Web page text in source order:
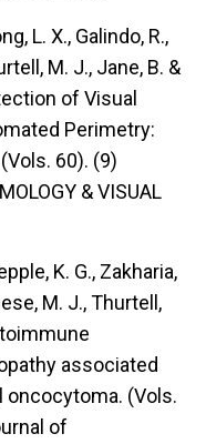
L. X., Galindo, R.,
M. J., Jane, B. &
of Visual
Perimetry:
(Vols. 60). (9)
& VISUAL
K. G., Zakharia,
M. J., Thurtell,
associated
oncocytoma. (Vols.
of